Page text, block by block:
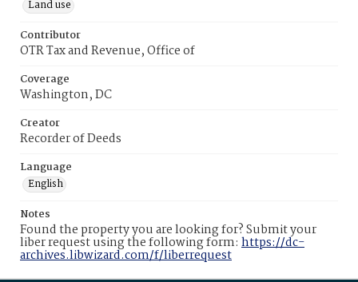
Land use
Contributor
OTR Tax and Revenue, Office of
Coverage
Washington, DC
Creator
Recorder of Deeds
Language
English
Notes
Found the property you are looking for? Submit your
liber request using the following form: https://dc-
archives.libwizard.com/f/liberrequest